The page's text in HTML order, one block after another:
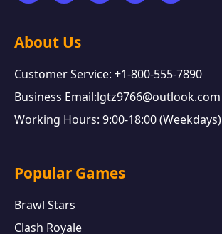
About Us
Customer Service: +1-800-555-7890
Business Email:lgtz9766@outlook.com
Working Hours: 9:00-18:00 (Weekdays)
Popular Games
Brawl Stars
Clash Royale